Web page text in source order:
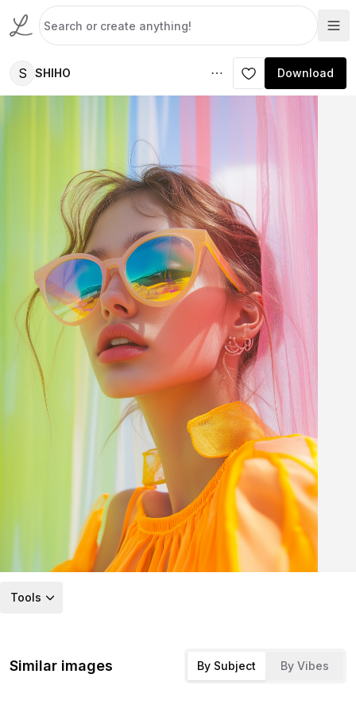
S SHIHO Download
Tools
Similar images By Subject By Vibes